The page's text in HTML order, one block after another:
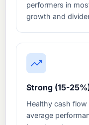
performers in
growth and
Strong (15-
Healthy cash
average